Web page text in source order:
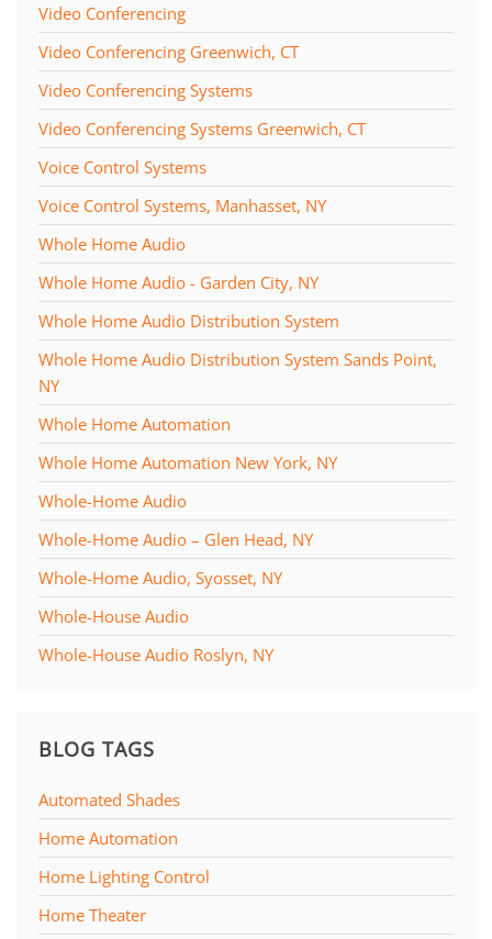
Video Conferencing
Video Conferencing Greenwich, CT
Video Conferencing Systems
Video Conferencing Systems Greenwich, CT
Voice Control Systems
Voice Control Systems, Manhasset, NY
Whole Home Audio
Whole Home Audio - Garden City, NY
Whole Home Audio Distribution System
Whole Home Audio Distribution System Sands Point,
NY
Whole Home Automation
Whole Home Automation New York, NY
Whole-Home Audio
Whole-Home Audio – Glen Head, NY
Whole-Home Audio, Syosset, NY
Whole-House Audio
Whole-House Audio Roslyn, NY
BLOG TAGS
Automated Shades
Home Automation
Home Lighting Control
Home Theater